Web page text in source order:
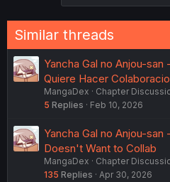
:
Similar threads
Yancha Gal no Anjou-
Quiere Hacer
MangaDex
Chapter
5 Replies Feb 10, 2026
Yancha Gal no Anjou-san
Doesn't Want to Collab
MangaDex
Chapter
135 Replies Apr 30, 2026